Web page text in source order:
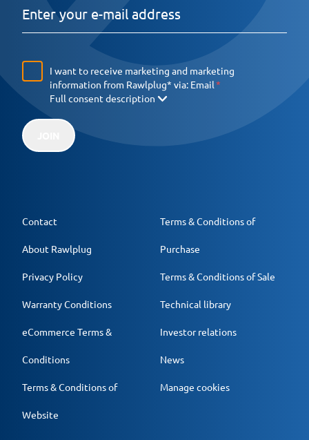
I want to receive marketing and marketing
information from Rawlplug* via: Email
Full consent description
Contact
About Rawlplug
Privacy Policy
Warranty Conditions
eCommerce Terms &
Conditions
Terms & Conditions of
Website
Terms & Conditions of
Purchase
Terms & Conditions of Sale
Technical library
Investor relations
News
Manage cookies